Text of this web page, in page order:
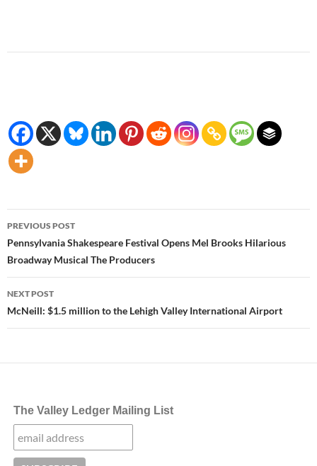
Post
navigation
PREVIOUS POST
Pennsylvania Shakespeare Festival Opens Mel Brooks Hilarious
Broadway Musical The Producers
NEXT POST
McNeill: $1.5 million to the Lehigh Valley International Airport
The Valley Ledger Mailing List